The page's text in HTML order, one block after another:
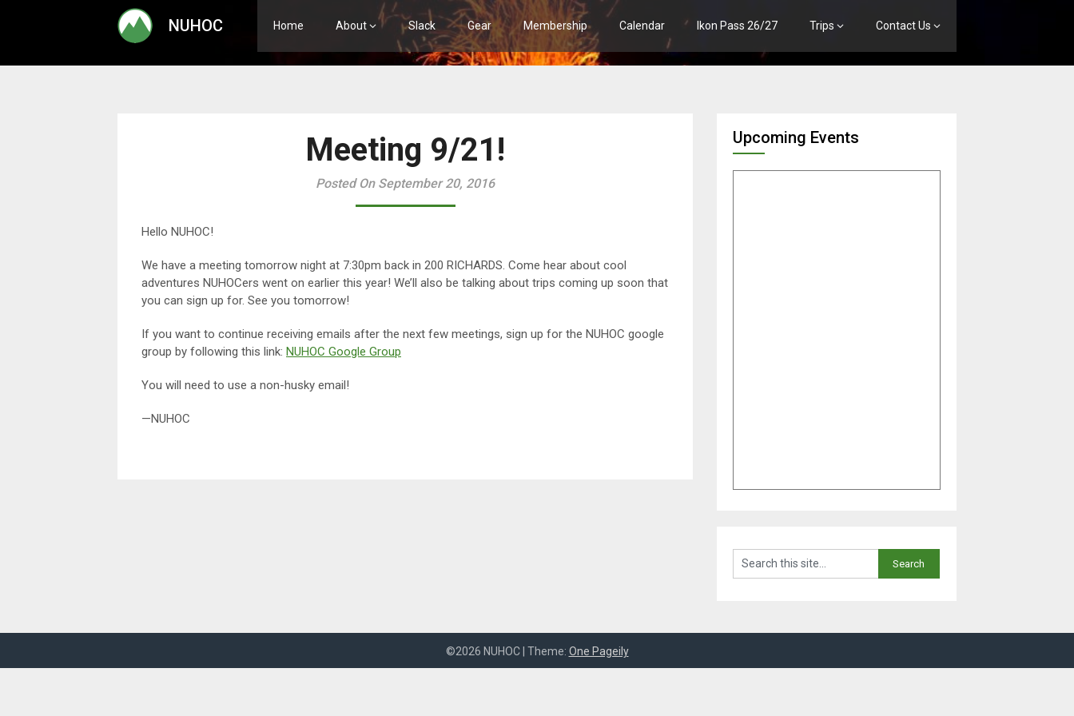
NUHOC Home About Slack Gear Membership Calendar Ikon Pass 26/27 Trips Contact Us
Meeting 9/21!
Posted On September 20, 2016
Hello NUHOC!
We have a meeting tomorrow night at 7:30pm back in 200 RICHARDS. Come hear about cool
adventures NUHOCers went on earlier this year! We’ll also be talking about trips coming up soon that
you can sign up for. See you tomorrow!
If you want to continue receiving emails after the next few meetings, sign up for the NUHOC google
group by following this link: NUHOC Google Group
You will need to use a non-husky email!
—NUHOC
Upcoming Events
©2026 NUHOC| Theme: One Pageily